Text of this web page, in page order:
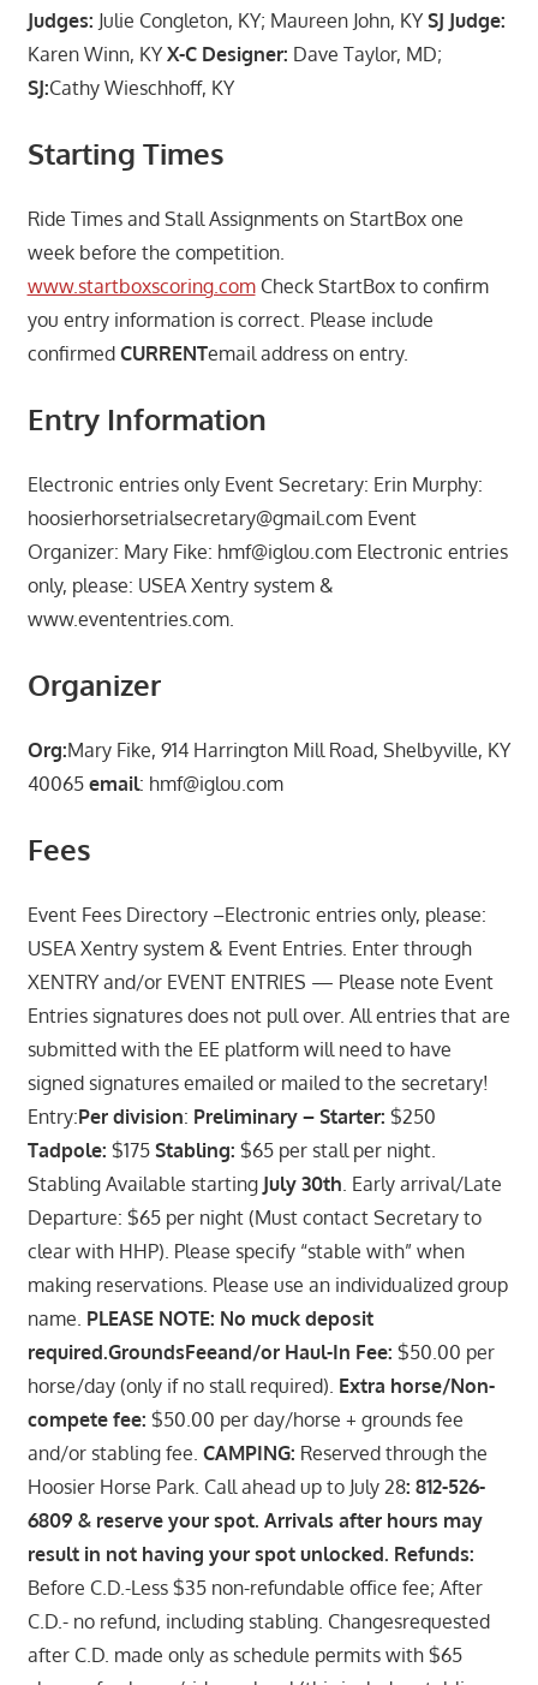
Judges: Julie Congleton, KY; Maureen John, KY SJ Judge:
Karen Winn, KY X-C Designer: Dave Taylor, MD;
SJ:Cathy Wieschhoff, KY
Starting Times
Ride Times and Stall Assignments on StartBox one
week before the competition.
www.startboxscoring.comCheck StartBox to confirm
you entry information is correct. Please include
confirmed CURRENTemail address on entry.
Entry Information
Electronic entries only Event Secretary: Erin Murphy:
hoosierhorsetrialsecretary@gmail.com Event
Organizer: Mary Fike: hmf@iglou.com Electronic entries
only, please: USEA Xentry system &
www.evententries.com.
Organizer
Org:Mary Fike, 914 Harrington Mill Road, Shelbyville, KY
40065 email: hmf@iglou.com
Fees
Event Fees Directory –Electronic entries only, please:
USEA Xentry system & Event Entries. Enter through
XENTRY and/or EVENT ENTRIES — Please note Event
Entries signatures does not pull over. All entries that are
submitted with the EE platform will need to have
signed signatures emailed or mailed to the secretary!
Entry:Per division: Preliminary – Starter: $250
Tadpole: $175 Stabling: $65 per stall per night.
Stabling Available starting July 30th . Early arrival/Late
Departure: $65 per night (Must contact Secretary to
clear with HHP). Please specify “stable with” when
making reservations. Please use an individualized group
name. PLEASE NOTE: No muck deposit
required.GroundsFeeand/or Haul-In Fee: $50.00 per
horse/day (only if no stall required). Extra horse/Non-
compete fee: $50.00 per day/horse + grounds fee
and/or stabling fee. CAMPING: Reserved through the
Hoosier Horse Park. Call ahead up to July 28: 812-526-
6809 & reserve your spot. Arrivals after hours may
result in not having your spot unlocked. Refunds:
Before C.D.-Less $35 non-refundable office fee; After
C.D.- no refund, including stabling. Changesrequested
after C.D. made only as schedule permits with $65